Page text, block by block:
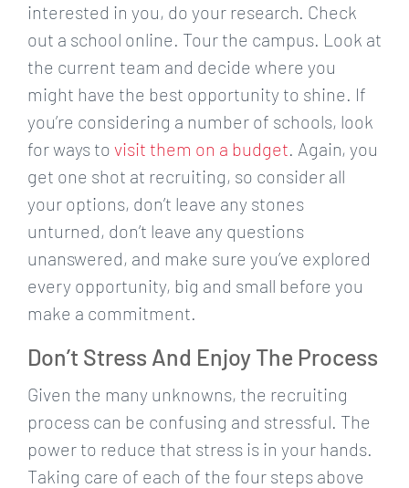
interested in you, do your research. Check
out a school online. Tour the campus. Look at
the current team and decide where you
might have the best opportunity to shine. If
you’re considering a number of schools, look
for ways to visit them on a budget. Again, you
get one shot at recruiting, so consider all
your options, don’t leave any stones
unturned, don’t leave any questions
unanswered, and make sure you’ve explored
every opportunity, big and small before you
make a commitment.
Don’t Stress And Enjoy The Process
Given the many unknowns, the recruiting
process can be confusing and stressful. The
power to reduce that stress is in your hands.
Taking care of each of the four steps above